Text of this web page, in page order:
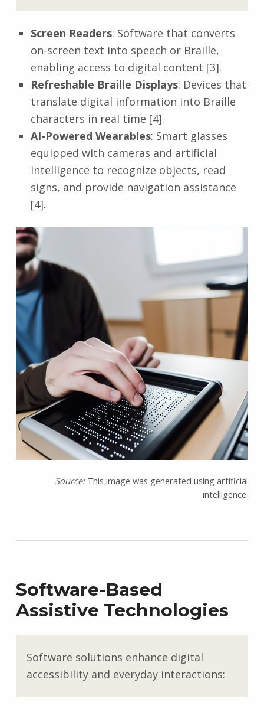
Screen Readers: Software that converts
on-screen text into speech or Braille,
enabling access to digital content [3].
Refreshable Braille Displays: Devices that
translate digital information into Braille
characters in real time [4].
AI-Powered Wearables: Smart glasses
equipped with cameras and artificial
intelligence to recognize objects, read
signs, and provide navigation assistance
[4].
Source:This image was generated using artificial
intelligence.
Software-Based
Assistive Technologies
Software solutions enhance digital
accessibility and everyday interactions: